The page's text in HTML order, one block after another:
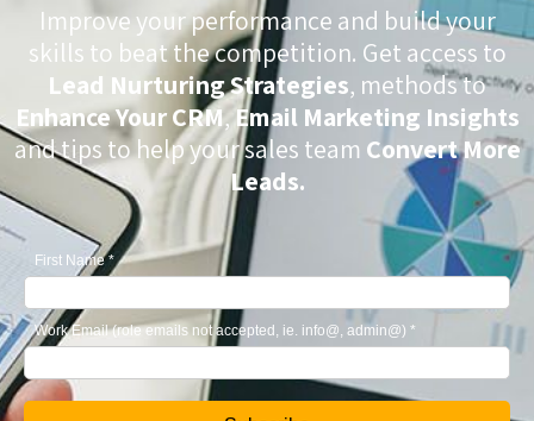
Improve your performance and build your
skills to beat the competition. Get access to
Lead Nurturing Strategies, methods to
Enhance Your CRM,Email Marketing Insights
and tips to help your sales team Convert More
Leads.